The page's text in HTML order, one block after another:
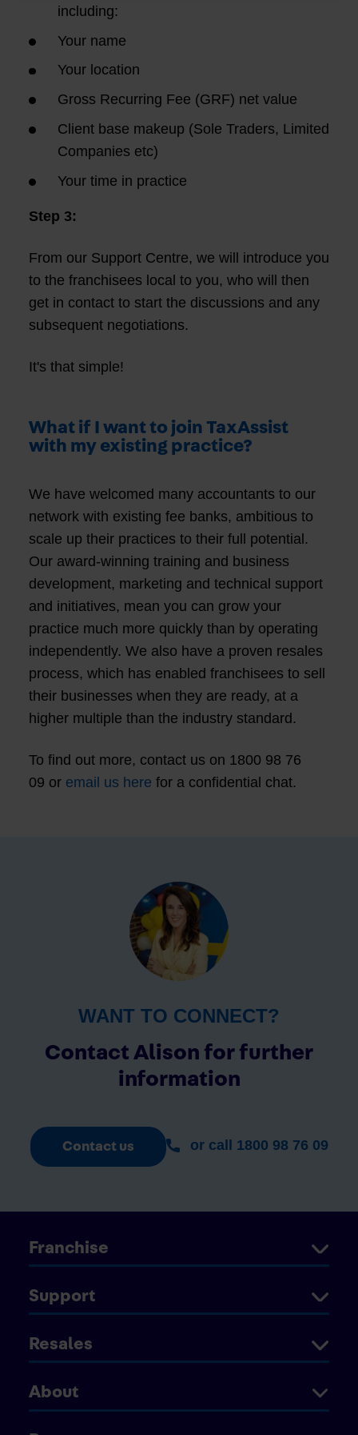
including:
Your name
Your location
Gross Recurring Fee (GRF) net value
Client base makeup (Sole Traders, Limited
Companies etc)
Your time in practice
Step 3:
From our Support Centre, we will introduce you
to the franchisees local to you, who will then
get in contact to start the discussions and any
subsequent negotiations.
It's that simple!
What if I want to join TaxAssist
with my existing practice?
We have welcomed many accountants to our
network with existing fee banks, ambitious to
scale up their practices to their full potential.
Our award-winning training and business
development, marketing and technical support
and initiatives, mean you can grow your
practice much more quickly than by operating
independently. We also have a proven resales
process, which has enabled franchisees to sell
their businesses when they are ready, at a
higher multiple than the industry standard.
To find out more, contact us on 1800 98 76
09 or email us here for a confidential chat.
WANT TO CONNECT?
Contact Alison for further
information
Contact us or call 1800 98 76 09
Franchise
Support
Resales
About